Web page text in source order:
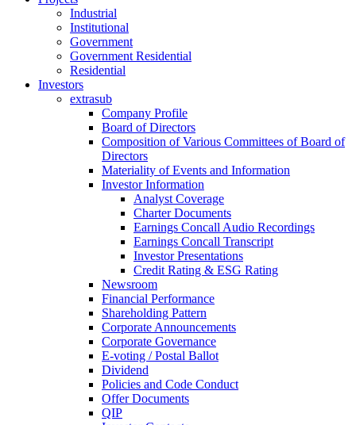
Industrial
Institutional
Government
Government Residential
Residential
Investors
extrasub
Company Profile
Board of Directors
Composition of Various Committees of Board of
Directors
Materiality of Events and Information
Investor Information
Analyst Coverage
Charter Documents
Earnings Concall Audio Recordings
Earnings Concall Transcript
Investor Presentations
Credit Rating & ESG Rating
Newsroom
Financial Performance
Shareholding Pattern
Corporate Announcements
Corporate Governance
E-voting / Postal Ballot
Dividend
Policies and Code Conduct
Offer Documents
QIP